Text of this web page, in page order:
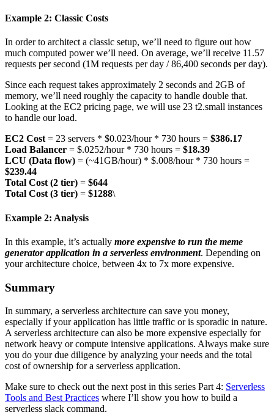
Example 2: Classic Costs
In order to architect a classic setup, we’ll need to figure out how
much computed power we’ll need. On average, we’ll receive 11.57
requests per second (1M requests per day / 86,400 seconds per day).
Since each request takes approximately 2 seconds and 2GB of
memory, we’ll need roughly the capacity to handle double that.
Looking at the EC2 pricing page, we will use 23 t2.small instances
to handle our load.
EC2 Cost = 23 servers * $0.023/hour * 730 hours = $386.17
Load Balancer = $.0252/hour * 730 hours = $18.39
LCU (Data flow) = (~41GB/hour) * $.008/hour * 730 hours =
$239.44
Total Cost (2 tier) = $644
Total Cost (3 tier) = $1288\
Example 2: Analysis
In this example, it’s actually more expensive to run the meme
generator application in a serverless environment. Depending on
your architecture choice, between 4x to 7x more expensive.
Summary
In summary, a serverless architecture can save you money,
especially if your application has little traffic or is sporadic in nature.
A serverless architecture can also be more expensive especially for
network heavy or compute intensive applications. Always make sure
you do your due diligence by analyzing your needs and the total
cost of ownership for a serverless application.
Make sure to check out the next post in this series Part 4: Serverless
Tools and Best Practices where I’ll show you how to build a
serverless slack command.